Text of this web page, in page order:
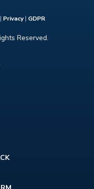
| Privacy| GDPR
Reserved.